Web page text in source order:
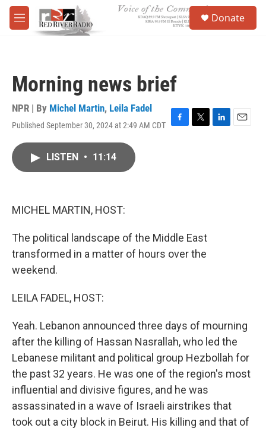
Skip to main content
M
e
Donate
Morning news brief
NPR | By Michel Martin, Leila Fadel
Published September 30, 2024 at 2:49 AM CDT F
T
L
E
LISTEN • 11:14
MICHEL MARTIN, HOST:
The political landscape of the Middle East
transformed in a matter of hours over the
weekend.
LEILA FADEL, HOST:
Yeah. Lebanon announced three days of mourning
after the killing of Hassan Nasrallah, who led the
Lebanese militant and political group Hezbollah for
the past 32 years. He was one of the region's most
influential and divisive figures, and he was
assassinated in a wave of Israeli airstrikes that
took out a city block in Beirut. His killing and that of